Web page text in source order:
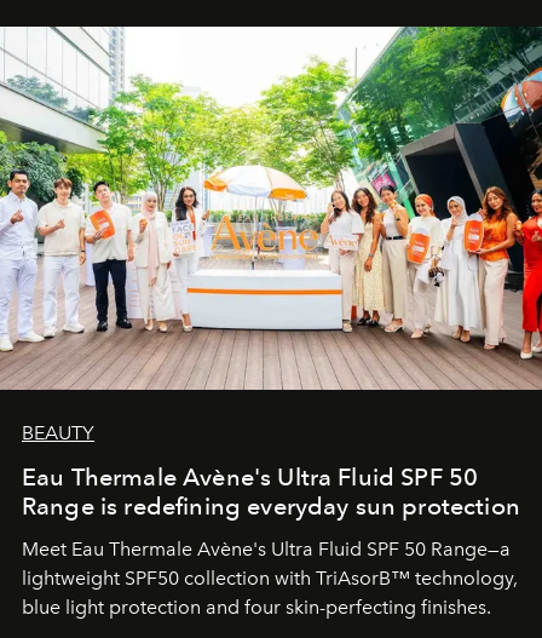
BEAUTY
Eau Thermale Avène's Ultra Fluid SPF 50
Range is redefining everyday sun protection
Meet Eau Thermale Avène's Ultra Fluid SPF 50 Range—a
lightweight SPF50 collection with TriAsorB™ technology,
blue light protection and four skin-perfecting finishes.